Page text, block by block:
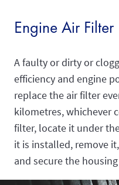
Engine Air Filter
A faulty or dirty or
efficiency and engine
replace the air filter
kilometres, whichever
filter, locate it under
it is installed, remove
and secure the